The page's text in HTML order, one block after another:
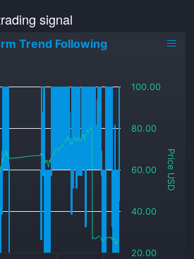
signal
Price USD
Trend Following
20.00
40.00
60.00
80.00
100.00